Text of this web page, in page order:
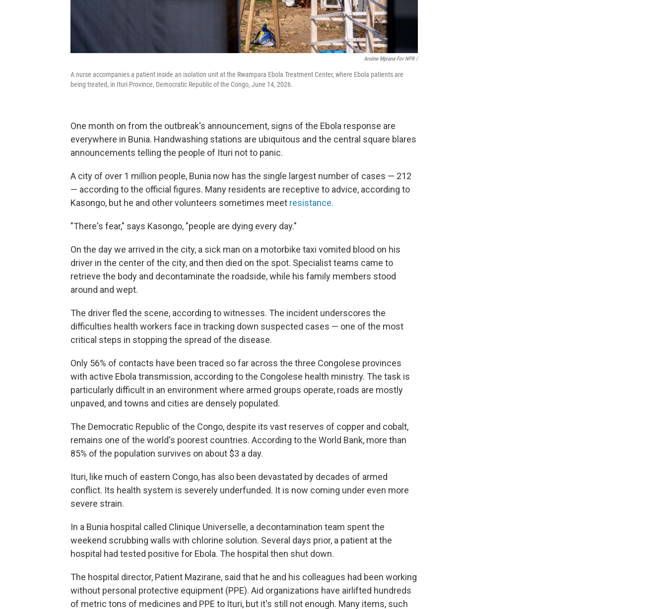
Arséne Mpiana For NPR /
A nurse accompanies a patient inside an isolation unit at the Rwampara Ebola Treatment Center, where Ebola patients are
being treated, in Ituri Province, Democratic Republic of the Congo, June 14, 2026.
One month on from the outbreak's announcement, signs of the Ebola response are
everywhere in Bunia. Handwashing stations are ubiquitous and the central square blares
announcements telling the people of Ituri not to panic.
A city of over 1 million people, Bunia now has the single largest number of cases — 212
— according to the official figures. Many residents are receptive to advice, according to
Kasongo, but he and other volunteers sometimes meet resistance.
"There's fear," says Kasongo, "people are dying every day."
On the day we arrived in the city, a sick man on a motorbike taxi vomited blood on his
driver in the center of the city, and then died on the spot. Specialist teams came to
retrieve the body and decontaminate the roadside, while his family members stood
around and wept.
The driver fled the scene, according to witnesses. The incident underscores the
difficulties health workers face in tracking down suspected cases — one of the most
critical steps in stopping the spread of the disease.
Only 56% of contacts have been traced so far across the three Congolese provinces
with active Ebola transmission, according to the Congolese health ministry. The task is
particularly difficult in an environment where armed groups operate, roads are mostly
unpaved, and towns and cities are densely populated.
The Democratic Republic of the Congo, despite its vast reserves of copper and cobalt,
remains one of the world's poorest countries. According to the World Bank, more than
85% of the population survives on about $3 a day.
Ituri, like much of eastern Congo, has also been devastated by decades of armed
conflict. Its health system is severely underfunded. It is now coming under even more
severe strain.
In a Bunia hospital called Clinique Universelle, a decontamination team spent the
weekend scrubbing walls with chlorine solution. Several days prior, a patient at the
hospital had tested positive for Ebola. The hospital then shut down.
The hospital director, Patient Mazirane, said that he and his colleagues had been working
without personal protective equipment (PPE). Aid organizations have airlifted hundreds
of metric tons of medicines and PPE to Ituri, but it's still not enough. Many items, such